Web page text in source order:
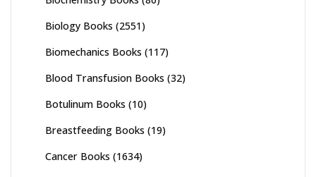
Biology Books (2551)
Biomechanics Books (117)
Blood Transfusion Books (32)
Botulinum Books (10)
Breastfeeding Books (19)
Cancer Books (1634)